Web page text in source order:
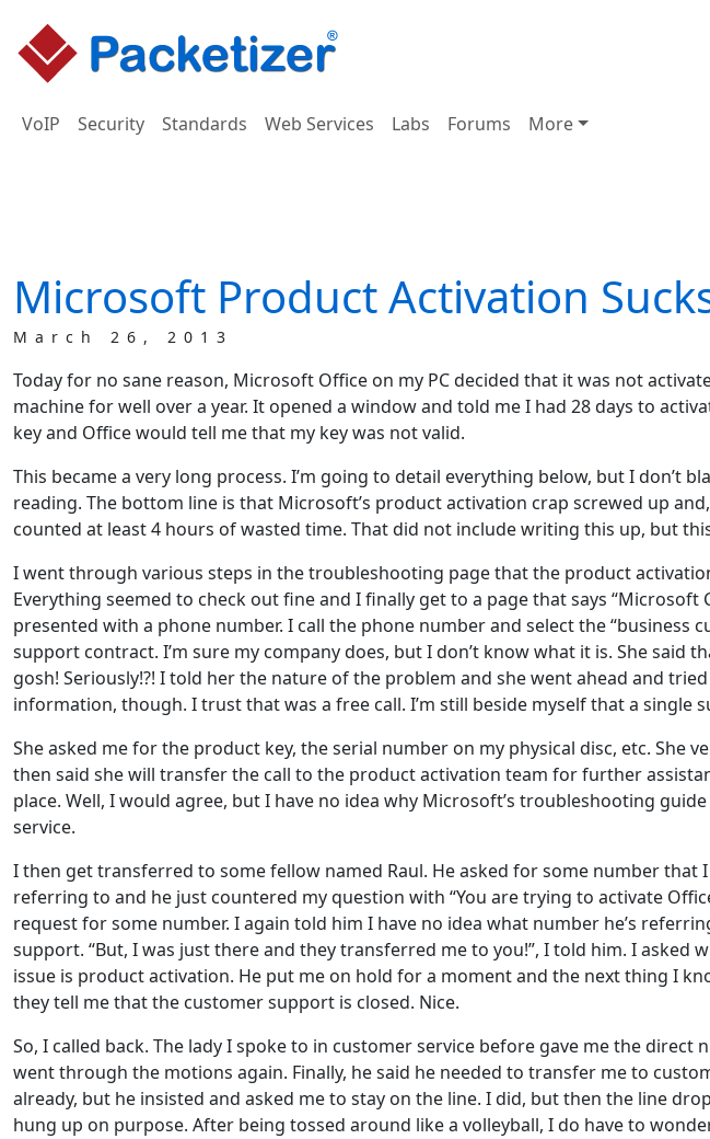
VoIP Security Standards Web Services Labs Forums More
Microsoft Product Activation
March 26, 2013
Today for no sane reason, Microsoft Office on my PC decided that it was not
machine for well over a year. It opened a window and told me I had 28 days to
key and Office would tell me that my key was not valid.
This became a very long process. I’m going to detail everything below, but I don’t
reading. The bottom line is that Microsoft’s product activation crap screwed up
counted at least 4 hours of wasted time. That did not include writing this up, but
I went through various steps in the troubleshooting page that the product
Everything seemed to check out fine and I finally get to a page that says “Microsoft
presented with a phone number. I call the phone number and select the “business
support contract. I’m sure my company does, but I don’t know what it is. She said
gosh! Seriously!?! I told her the nature of the problem and she went ahead and
information, though. I trust that was a free call. I’m still beside myself that a
She asked me for the product key, the serial number on my physical disc, etc. She
then said she will transfer the call to the product activation team for further
place. Well, I would agree, but I have no idea why Microsoft’s troubleshooting
service.
I then get transferred to some fellow named Raul. He asked for some number
referring to and he just countered my question with “You are trying to activate
request for some number. I again told him I have no idea what number he’s
support. “But, I was just there and they transferred me to you!”, I told him. I
issue is product activation. He put me on hold for a moment and the next thing I
they tell me that the customer support is closed. Nice.
So, I called back. The lady I spoke to in customer service before gave me the direct
went through the motions again. Finally, he said he needed to transfer me to
already, but he insisted and asked me to stay on the line. I did, but then the line
hung up on purpose. After being tossed around like a volleyball, I do have to